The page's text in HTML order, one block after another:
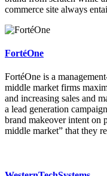
commerce site always
FortéOne
FortéOne is a
middle market firms
and increasing sales and
a lead generation
brand makeover intent on
middle market” that they